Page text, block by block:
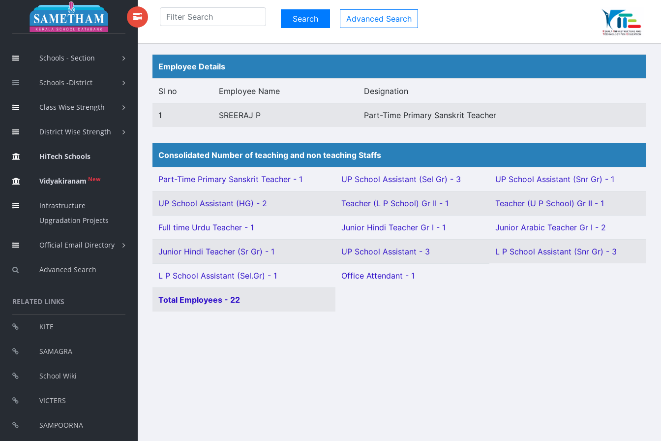
Schools - Section
Schools -District
Class Wise Strength
District Wise Strength
HiTech Schools
Vidyakiranam New
Infrastructure
Upgradation Projects
Official Email Directory
Advanced Search
RELATED LINKS
KITE
SAMAGRA
School Wiki
VICTERS
SAMPOORNA
Advanced Search
Employee Details
Sl no Employee Name Designation
1 SREERAJ P Part-Time Primary Sanskrit Teacher
Consolidated Number of teaching and non teaching Staffs
Part-Time Primary Sanskrit Teacher - 1 UP School Assistant (Sel Gr) - 3 UP School Assistant (Snr Gr) - 1
UP School Assistant (HG) - 2 Teacher (L P School) Gr II - 1 Teacher (U P School) Gr II - 1
Full time Urdu Teacher - 1 Junior Hindi Teacher Gr I - 1 Junior Arabic Teacher Gr I - 2
Junior Hindi Teacher (Sr Gr) - 1 UP School Assistant - 3 L P School Assistant (Snr Gr) - 3
L P School Assistant (Sel.Gr) - 1 Office Attendant - 1
Total Employees - 22